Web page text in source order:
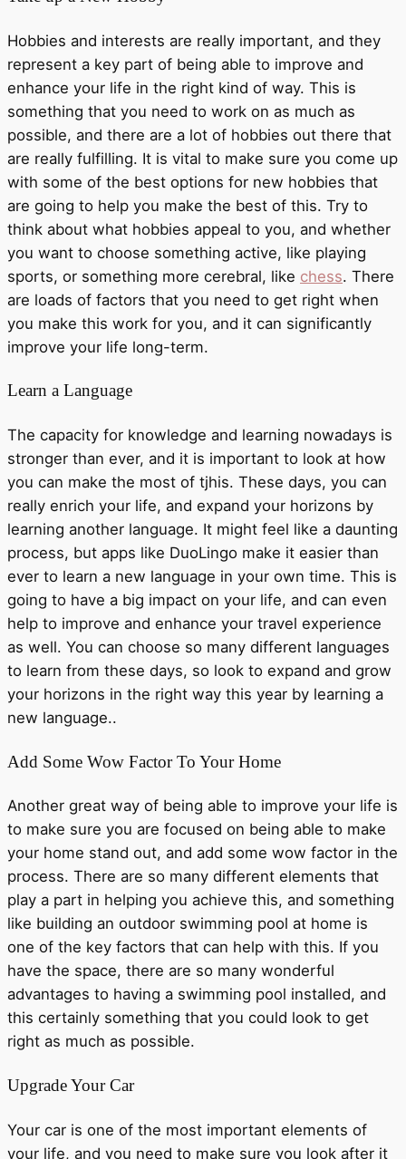
Hobbies and interests are really important, and they
represent a key part of being able to improve and
enhance your life in the right kind of way. This is
something that you need to work on as much as
possible, and there are a lot of hobbies out there that
are really fulfilling. It is vital to make sure you come up
with some of the best options for new hobbies that
are going to help you make the best of this. Try to
think about what hobbies appeal to you, and whether
you want to choose something active, like playing
sports, or something more cerebral, like chess. There
are loads of factors that you need to get right when
you make this work for you, and it can significantly
improve your life long-term.
Learn a Language
The capacity for knowledge and learning nowadays is
stronger than ever, and it is important to look at how
you can make the most of tjhis. These days, you can
really enrich your life, and expand your horizons by
learning another language. It might feel like a daunting
process, but apps like DuoLingo make it easier than
ever to learn a new language in your own time. This is
going to have a big impact on your life, and can even
help to improve and enhance your travel experience
as well. You can choose so many different languages
to learn from these days, so look to expand and grow
your horizons in the right way this year by learning a
new language..
Add Some Wow Factor To Your Home
Another great way of being able to improve your life is
to make sure you are focused on being able to make
your home stand out, and add some wow factor in the
process. There are so many different elements that
play a part in helping you achieve this, and something
like building an outdoor swimming pool at home is
one of the key factors that can help with this. If you
have the space, there are so many wonderful
advantages to having a swimming pool installed, and
this certainly something that you could look to get
right as much as possible.
Upgrade Your Car
Your car is one of the most important elements of
your life, and you need to make sure you look after it